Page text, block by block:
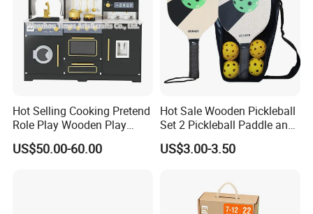
Hot Selling Cooking Pretend
Role Play Wooden Play
Kitchen Set for Kids
W10c909b
US$50.00-60.00
Hot Sale Wooden Pickleball
Set 2 Pickleball Paddle and
4 Balls with Carry Bag
Pickleball
US$3.00-3.50